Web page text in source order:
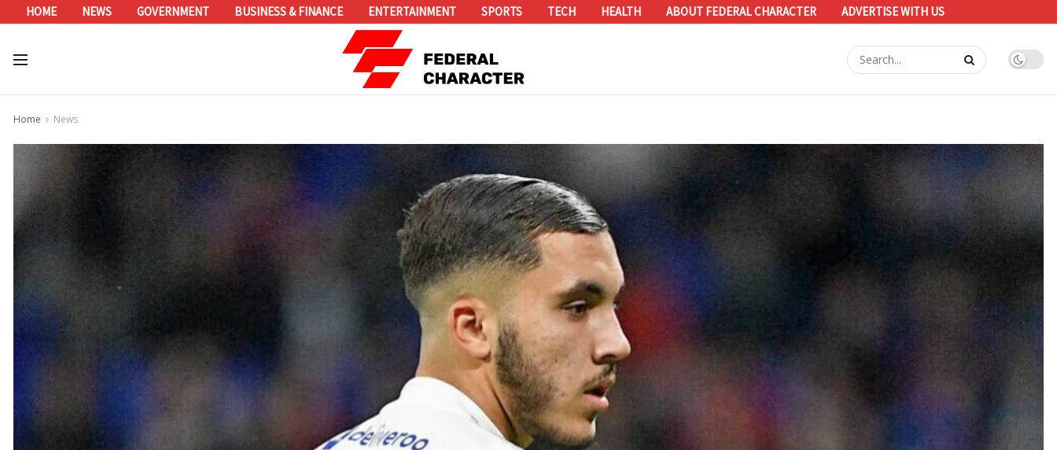
HOME NEWS GOVERNMENT BUSINESS & FINANCE ENTERTAINMENT SPORTS TECH HEALTH ABOUT FEDERAL CHARACTER ADVERTISE WITH US
Home News